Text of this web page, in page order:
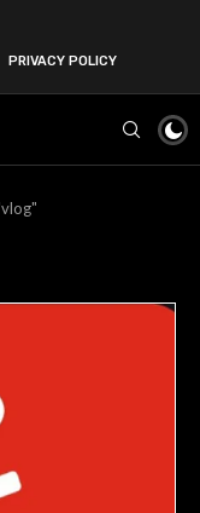
PRIVACY POLICY